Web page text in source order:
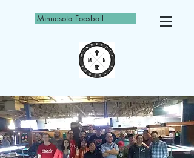
Minnesota Foosball